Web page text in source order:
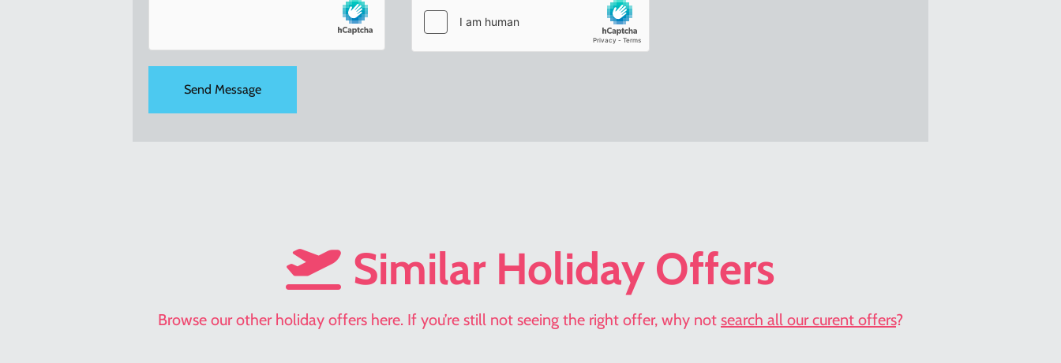
Similar Holiday Offers
Browse our other holiday offers here. If you’re still not seeing the right offer, why not search all our curent offers?